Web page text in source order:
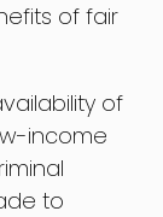
of fair
of
income
to